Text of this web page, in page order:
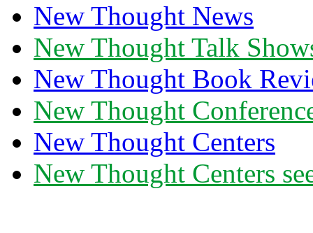
New Thought News
New Thought Talk
New Thought Book
New Thought
New Thought Centers
New Thought Centers